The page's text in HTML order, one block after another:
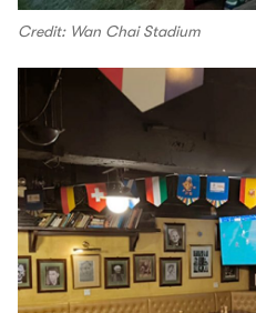
Credit: Wan Chai Stadium